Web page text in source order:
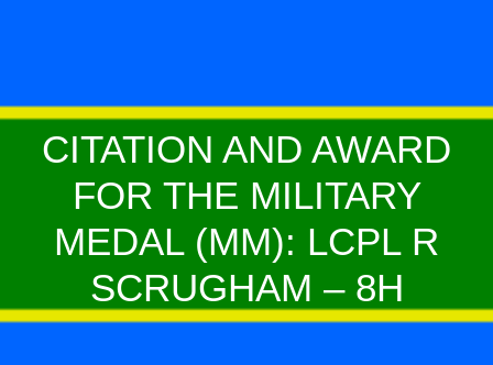
CITATION AND AWARD
FOR THE MILITARY
MEDAL (MM): LCPL R
SCRUGHAM – 8H